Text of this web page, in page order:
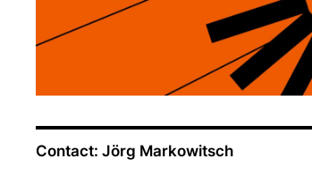
Contact: Jörg Markowitsch